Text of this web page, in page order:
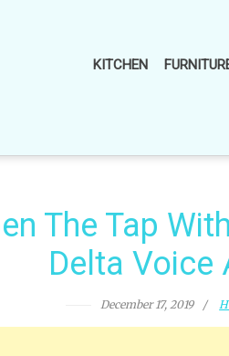
KITCHEN
The Tap
Delta Voice
December 17, 2019